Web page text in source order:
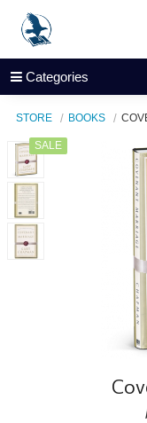
Categories
STORE BOOKS
SALE